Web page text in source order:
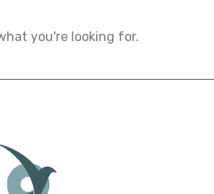
you're looking for.